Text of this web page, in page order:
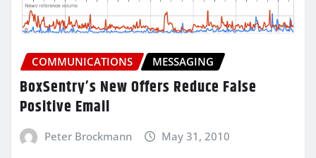
COMMUNICATIONS MESSAGING
BoxSentry’s New Offers Reduce False
Positive Email
Peter Brockmann May 31, 2010